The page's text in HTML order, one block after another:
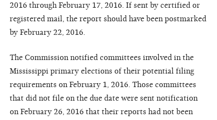
2016 through February 17, 2016. If sent by certified or
registered mail, the report should have been postmarked
by February 22, 2016.
The Commission notified committees involved in the
Mississippi primary elections of their potential filing
requirements on February 1, 2016. Those committees
that did not file on the due date were sent notification
on February 26, 2016 that their reports had not been